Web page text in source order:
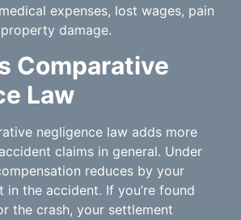
expenses, lost wages, pain
damage.
Comparative
Law
negligence law adds more
claims in general. Under
reduces by your
the accident. If you’re found
the crash, your settlement